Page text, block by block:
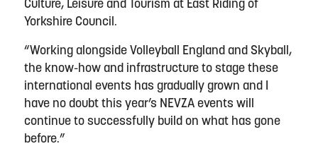
Culture, Leisure and Tourism at East Riding of
Yorkshire Council.
“Working alongside Volleyball England and Skyball,
the know-how and infrastructure to stage these
international events has gradually grown and I
have no doubt this year’s NEVZA events will
continue to successfully build on what has gone
before.”